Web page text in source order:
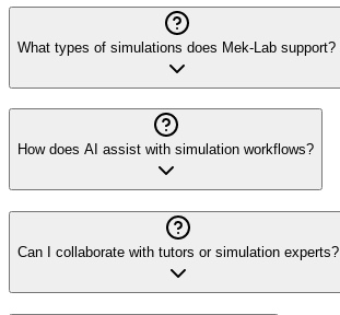
What types of simulations does Mek-Lab support?
How does AI assist with simulation workflows?
Can I collaborate with tutors or simulation experts?